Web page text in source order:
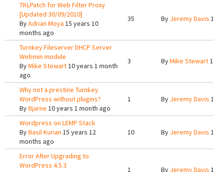
TKLPatch for Web Filter Proxy
[Updated 30/09/2010]
ByAdrian Moya 15 years 10
months ago
35 By Jeremy Davis
Turnkey Fileserver DHCP Server
Webmin module
ByMike Stewart10 years 1 month
ago
3 ByMike Stewart
Why not a prestine Turnkey
WordPress without plugins?
ByBjarne 10 years 1 month ago
1 By Jeremy Davis
Wordpress on LEMP Stack
ByBasil Kurian 15 years 12
months ago
10 By Jeremy Davis
Error After Upgrading to
WordPress 4.5.3
1 By Jeremy Davis